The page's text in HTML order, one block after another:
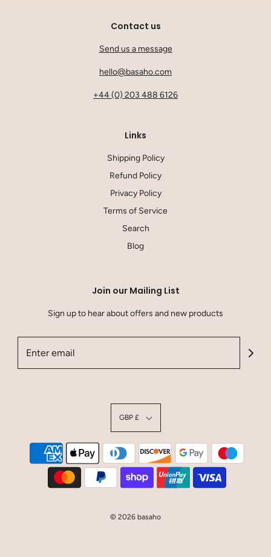
Contact us
Send us a message
hello@basaho.com
+44 (0) 203 488 6126
Links
Shipping Policy
Refund Policy
Privacy Policy
Terms of Service
Search
Blog
Join our Mailing List
Sign up to hear about offers and new products
GBP £
© 2026 basaho